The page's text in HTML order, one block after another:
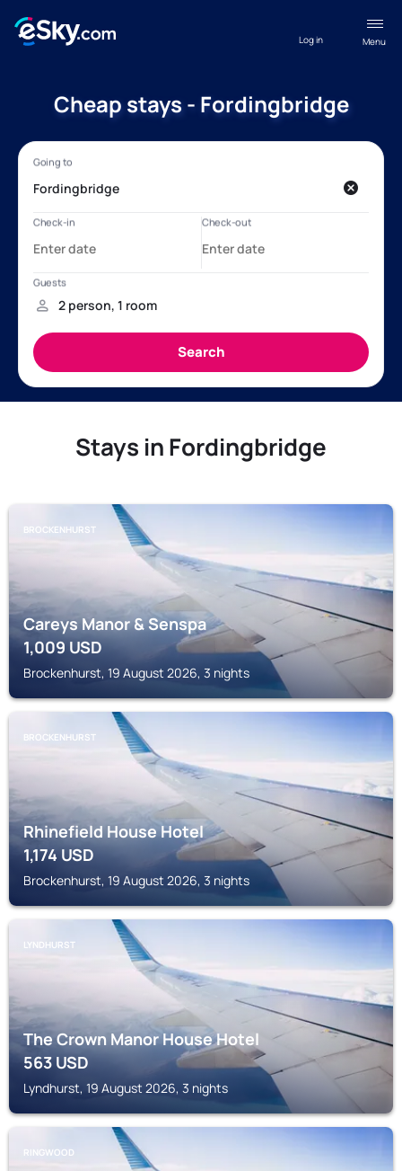
Menu
Log in
Cheap stays - Fordingbridge
Stays in Fordingbridge
BROCKENHURST
Careys Manor & Senspa
1,009USD
Brockenhurst, 19 August 2026, 3 nights
BROCKENHURST
Rhinefield House Hotel
1,174USD
Brockenhurst, 19 August 2026, 3 nights
LYNDHURST
The Crown Manor House Hotel
563USD
Lyndhurst, 19 August 2026, 3 nights
RINGWOOD